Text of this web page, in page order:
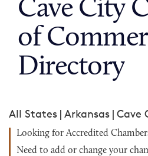
Cave City
of
Directory
All States | Arkansas | Cave
Looking for Accredited
Need to add or change your